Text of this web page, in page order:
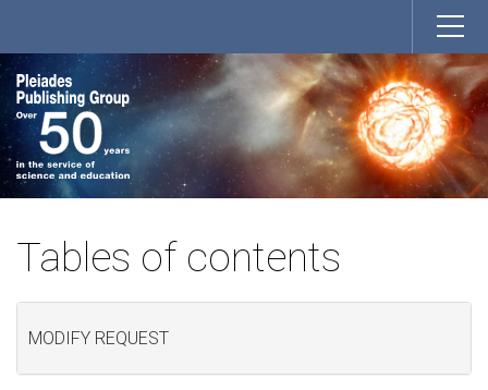
Tables of contents
MODIFY REQUEST